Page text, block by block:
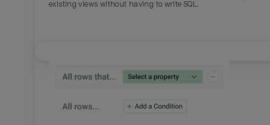
existing views without having to write SQL.